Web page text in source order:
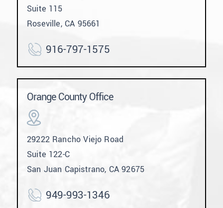
Suite 115
Roseville, CA 95661
916-797-1575
Orange County Office
29222 Rancho Viejo Road
Suite 122-C
San Juan Capistrano, CA 92675
949-993-1346